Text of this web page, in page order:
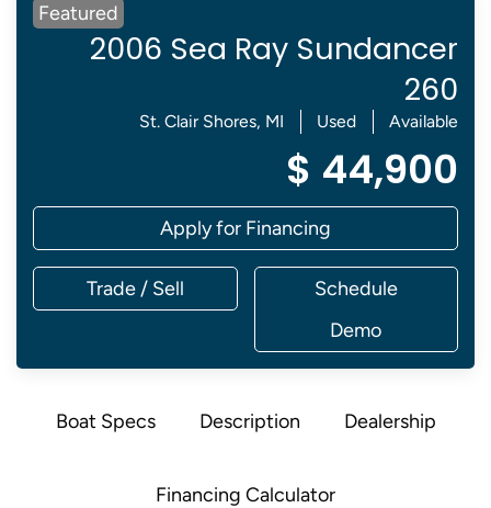
Featured
2006 Sea Ray Sundancer
260
St. Clair Shores, MI Used Available
$ 44,900
Apply for Financing
Trade / Sell
Schedule
Demo
Boat Specs Description Dealership
Financing Calculator